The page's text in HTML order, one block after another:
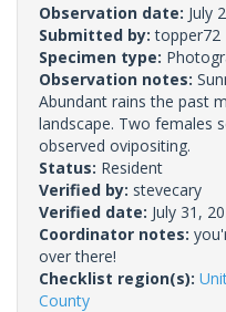
Observation date: July
Submitted by:topper72
Specimen type:
Observation notes:
Abundant rains the past
landscape. Two females
observed ovipositing.
Status: Resident
Verified by: stevecary
Verified date: July 31,
Coordinator notes:
over there!
Checklist region(s):
County